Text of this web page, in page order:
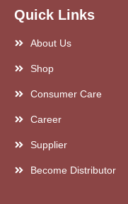
Quick Links
About Us
Shop
Consumer Care
Career
Supplier
Become Distributor